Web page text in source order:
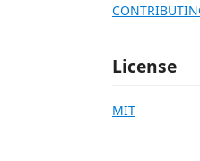
License
MIT